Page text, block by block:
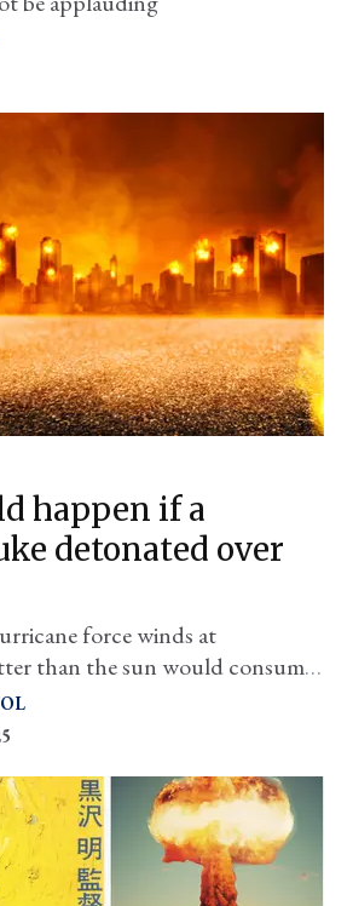
happen if a
detonated over
force winds at
than the sun would consume
for miles